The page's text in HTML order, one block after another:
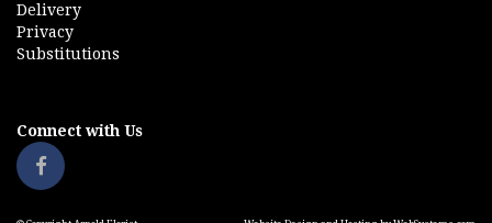
Delivery
Privacy
Substitutions
Connect with Us